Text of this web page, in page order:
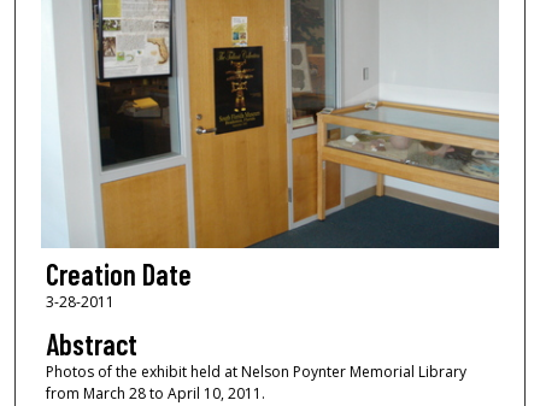
Creation Date
3-28-2011
Abstract
Photos of the exhibit held at Nelson Poynter Memorial Library
from March 28 to April 10, 2011.